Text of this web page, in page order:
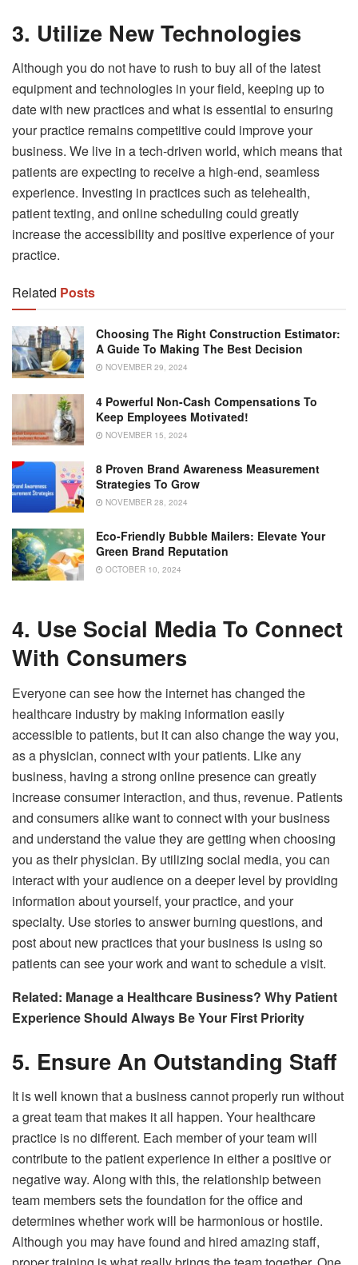
3. Utilize New Technologies
Although you do not have to rush to buy all of the latest
equipment and technologies in your field, keeping up to
date with new practices and what is essential to ensuring
your practice remains competitive could improve your
business. We live in a tech-driven world, which means that
patients are expecting to receive a high-end, seamless
experience. Investing in practices such as telehealth,
patient texting, and online scheduling could greatly
increase the accessibility and positive experience of your
practice.
Related Posts
Choosing The Right Construction Estimator:
A Guide To Making The Best Decision
NOVEMBER 29, 2024
4 Powerful Non-Cash Compensations To
Keep Employees Motivated!
NOVEMBER 15, 2024
8 Proven Brand Awareness Measurement
Strategies To Grow
NOVEMBER 28, 2024
Eco-Friendly Bubble Mailers: Elevate Your
Green Brand Reputation
OCTOBER 10, 2024
4. Use Social Media To Connect
With Consumers
Everyone can see how the internet has changed the
healthcare industry by making information easily
accessible to patients, but it can also change the way you,
as a physician, connect with your patients. Like any
business, having a strong online presence can greatly
increase consumer interaction, and thus, revenue. Patients
and consumers alike want to connect with your business
and understand the value they are getting when choosing
you as their physician. By utilizing social media, you can
interact with your audience on a deeper level by providing
information about yourself, your practice, and your
specialty. Use stories to answer burning questions, and
post about new practices that your business is using so
patients can see your work and want to schedule a visit.
Related: Manage a Healthcare Business? Why Patient
Experience Should Always Be Your First Priority
5. Ensure An Outstanding Staff
It is well known that a business cannot properly run without
a great team that makes it all happen. Your healthcare
practice is no different. Each member of your team will
contribute to the patient experience in either a positive or
negative way. Along with this, the relationship between
team members sets the foundation for the office and
determines whether work will be harmonious or hostile.
Although you may have found and hired amazing staff,